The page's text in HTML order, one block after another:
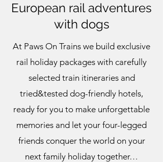
European rail adventures
with dogs
At Paws On Trains we build exclusive
rail holiday packages with carefully
selected train itineraries and
tried&tested dog-friendly hotels,
ready for you to make unforgettable
memories and let your four-legged
friends conquer the world on your
next family holiday together…